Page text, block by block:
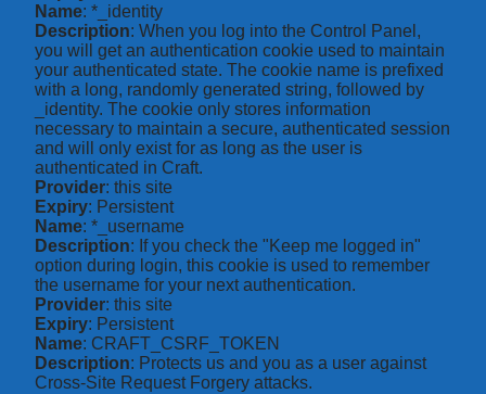
Name: *_identity
Description: When you log into the Control Panel,
you will get an authentication cookie used to maintain
your authenticated state. The cookie name is prefixed
with a long, randomly generated string, followed by
_identity. The cookie only stores information
necessary to maintain a secure, authenticated session
and will only exist for as long as the user is
authenticated in Craft.
Provider: this site
Expiry: Persistent
Name: *_username
Description: If you check the "Keep me logged in"
option during login, this cookie is used to remember
the username for your next authentication.
Provider: this site
Expiry: Persistent
Name: CRAFT_CSRF_TOKEN
Description: Protects us and you as a user against
Cross-Site Request Forgery attacks.